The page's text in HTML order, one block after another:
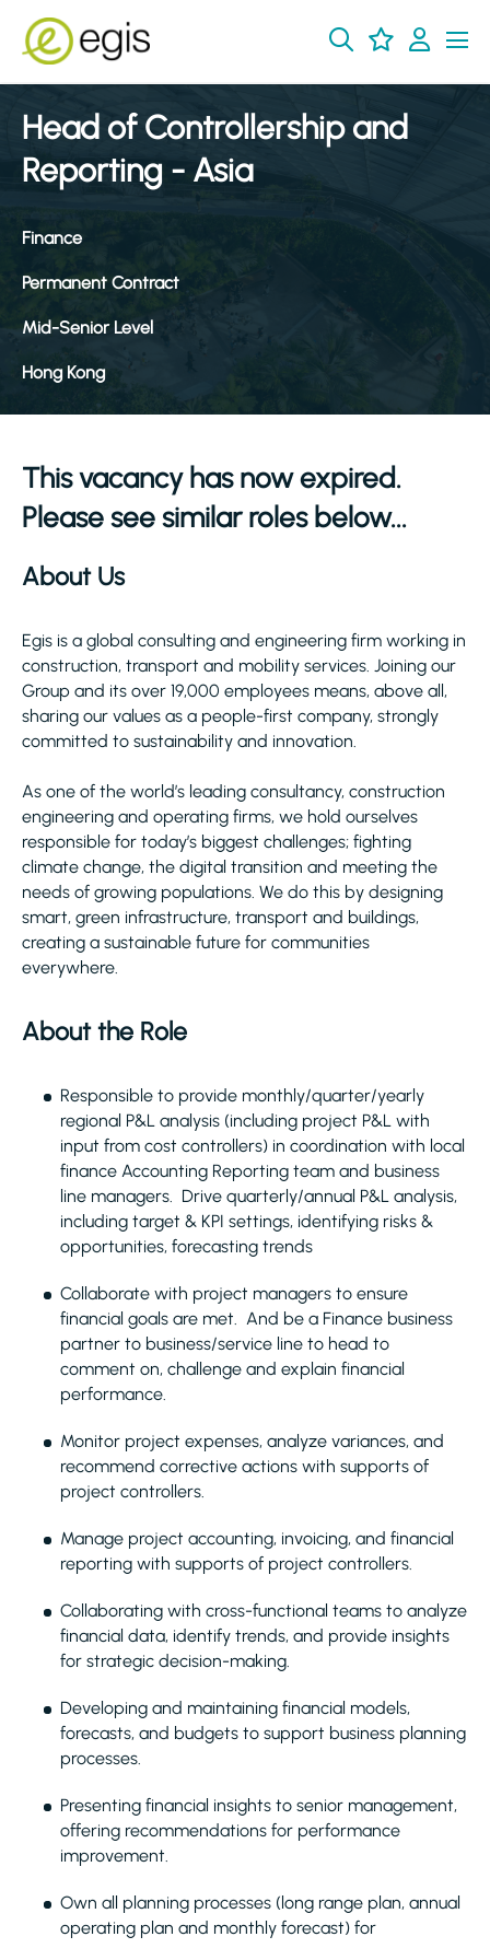
Head of Controllership and
Reporting - Asia
Finance
Permanent Contract
Mid-Senior Level
Hong Kong
This vacancy has now expired.
Please see similar roles below...
About Us
Egis is a global consulting and engineering firm working in
construction, transport and mobility services. Joining our
Group and its over 19,000 employees means, above all,
sharing our values as a people-first company, strongly
committed to sustainability and innovation.
As one of the world’s leading consultancy, construction
engineering and operating firms, we hold ourselves
responsible for today’s biggest challenges; fighting
climate change, the digital transition and meeting the
needs of growing populations. We do this by designing
smart, green infrastructure, transport and buildings,
creating a sustainable future for communities
everywhere.
About the Role
Responsible to provide monthly/quarter/yearly
regional P&L analysis (including project P&L with
input from cost controllers) in coordination with local
finance Accounting Reporting team and business
line managers. Drive quarterly/annual P&L analysis,
including target & KPI settings, identifying risks &
opportunities, forecasting trends
Collaborate with project managers to ensure
financial goals are met. And be a Finance business
partner to business/service line to head to
comment on, challenge and explain financial
performance.
Monitor project expenses, analyze variances, and
recommend corrective actions with supports of
project controllers.
Manage project accounting, invoicing, and financial
reporting with supports of project controllers.
Collaborating with cross-functional teams to analyze
financial data, identify trends, and provide insights
for strategic decision-making.
Developing and maintaining financial models,
forecasts, and budgets to support business planning
processes.
Presenting financial insights to senior management,
offering recommendations for performance
improvement.
Own all planning processes (long range plan, annual
operating plan and monthly forecast) for